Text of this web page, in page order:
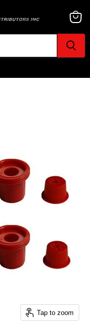
cart
Tap to zoom